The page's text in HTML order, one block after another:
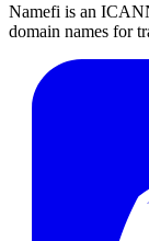
Namefi is an
domain names for